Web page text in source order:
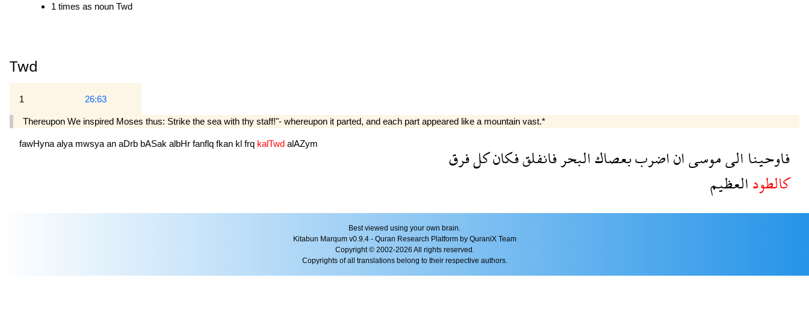
1 times as noun Twd
Twd
1 26:63
Thereupon We inspired Moses thus: Strike the sea with thy staff!"- whereupon it parted, and each part appeared like a mountain vast.*
fawHyna alya mwsya an aDrb bASak albHr fanflq fkan kl frq kalTwd alAZym فاوحيناالىموسىاناضرببعصاكالبحرفانفلقفكانكلفرق
كالطودالعظيم
Best viewed using your own brain.
Kitabun Marqum v0.9.4 - Quran Research Platform by QuraniX Team
Copyright © 2002-2026 All rights reserved.
Copyrights of all translations belong to their respective authors.